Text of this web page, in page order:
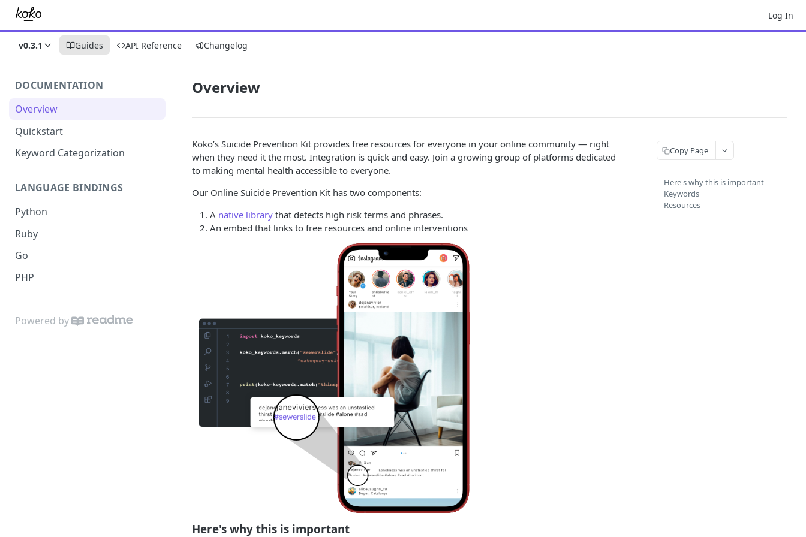
Log In
v0.3.1 Guides API Reference Changelog
DOCUMENTATION
Overview
Quickstart
Keyword Categorization
LANGUAGE BINDINGS
Python
Ruby
Go
PHP
Powered by
Overview
Koko’s Suicide Prevention Kit provides free resources for everyone in your online community — right
when they need it the most. Integration is quick and easy. Join a growing group of platforms dedicated
to making mental health accessible to everyone.
Our Online Suicide Prevention Kit has two components:
A native library that detects high risk terms and phrases.
An embed that links to free resources and online interventions
Here's why this is important
Copy Page
Here's why this is important
Keywords
Resources